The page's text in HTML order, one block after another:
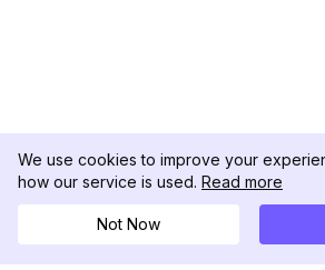
We use cookies to improve your
how our service is used. Read more
Not Now